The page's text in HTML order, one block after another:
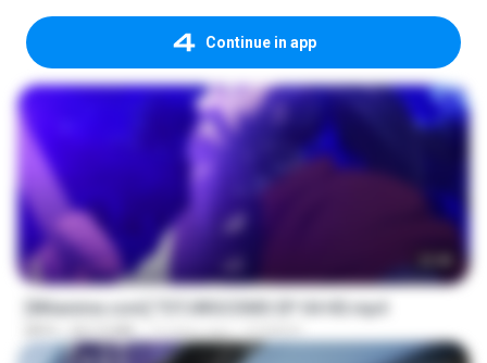
Continue in app
[Witanime.com] TSTJWGCDMS EP 04 HD.mp4
567.0 MB 13 days ago DOMISR